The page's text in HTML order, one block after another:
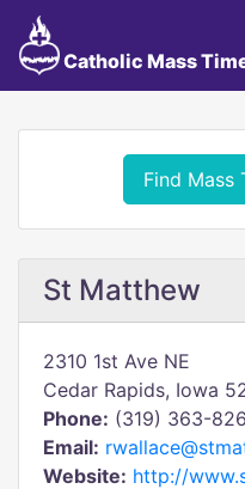
Catholic Mass
Find Mass
St Matthew
2310 1st Ave NE
Cedar Rapids, Iowa
Phone: (319) 363-
Email:
Website: http://